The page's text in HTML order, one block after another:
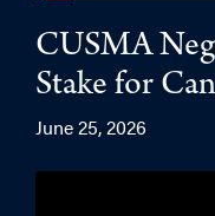
CUSMA
Stake for
June 25, 2026